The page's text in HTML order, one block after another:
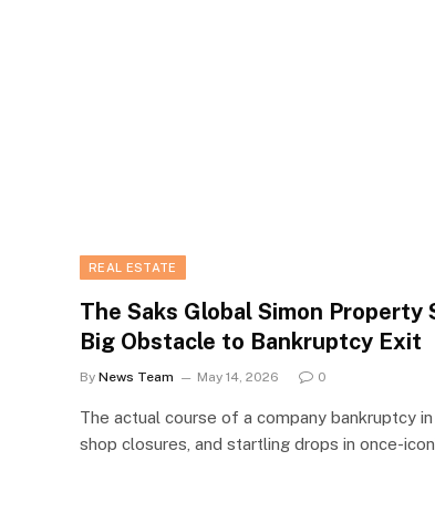
REAL ESTATE
The Saks Global Simon
Big Obstacle to Bankruptcy Exit
By News Team May 14, 2026 0
The actual course of a company bankruptcy
shop closures, and startling drops in once-